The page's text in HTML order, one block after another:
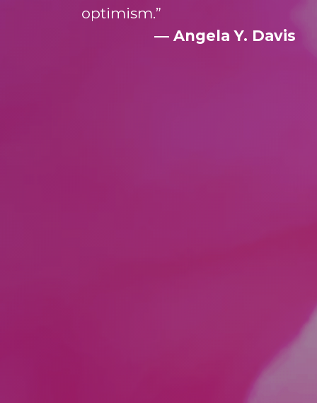
optimism.”
― Angela Y. Davis